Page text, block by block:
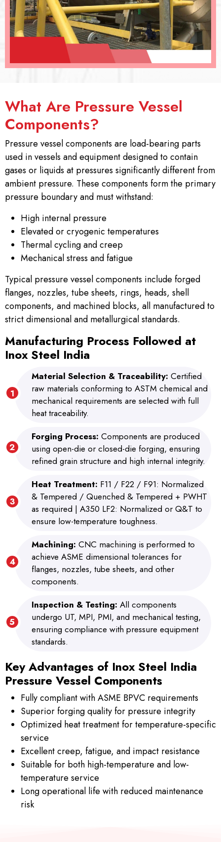
What Are Pressure Vessel
Components?
Pressure vessel components are load-bearing parts
used in vessels and equipment designed to contain
gases or liquids at pressures significantly different from
ambient pressure. These components form the primary
pressure boundary and must withstand:
High internal pressure
Elevated or cryogenic temperatures
Thermal cycling and creep
Mechanical stress and fatigue
Typical pressure vessel components include forged
flanges, nozzles, tube sheets, rings, heads, shell
components, and machined blocks, all manufactured to
strict dimensional and metallurgical standards.
Manufacturing Process Followed at
Inox Steel India
Material Selection & Traceability: Certified
raw materials conforming to ASTM chemical and
mechanical requirements are selected with full
heat traceability.
Forging Process: Components are produced
using open-die or closed-die forging, ensuring
refined grain structure and high internal integrity.
Heat Treatment: F11 / F22 / F91: Normalized
& Tempered / Quenched & Tempered + PWHT
as required | A350 LF2: Normalized or Q&T to
ensure low-temperature toughness.
Machining: CNC machining is performed to
achieve ASME dimensional tolerances for
flanges, nozzles, tube sheets, and other
components.
Inspection & Testing: All components
undergo UT, MPI, PMI, and mechanical testing,
ensuring compliance with pressure equipment
standards.
Key Advantages of Inox Steel India
Pressure Vessel Components
Fully compliant with ASME BPVC requirements
Superior forging quality for pressure integrity
Optimized heat treatment for temperature-specific
service
Excellent creep, fatigue, and impact resistance
Suitable for both high-temperature and low-
temperature service
Long operational life with reduced maintenance
risk